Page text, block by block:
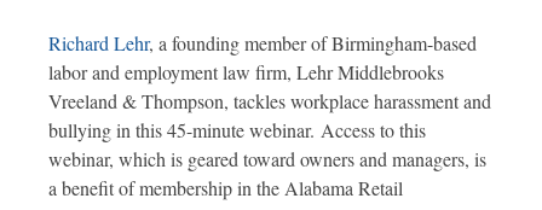
Richard Lehr, a founding member of Birmingham-based
labor and employment law firm, Lehr Middlebrooks
Vreeland & Thompson, tackles workplace harassment and
bullying in this 45-minute webinar. Access to this
webinar, which is geared toward owners and managers, is
a benefit of membership in the Alabama Retail